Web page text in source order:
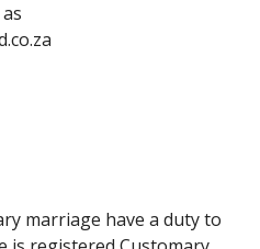
marriage have a duty to